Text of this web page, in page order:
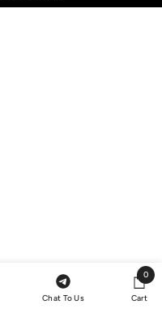
Chat To Us Cart
0
0